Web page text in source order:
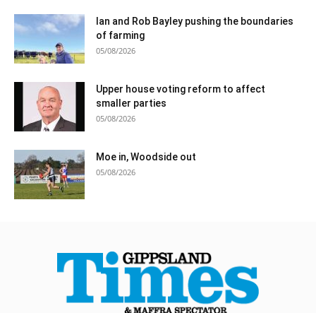
Ian and Rob Bayley pushing the boundaries
of farming
05/08/2026
Upper house voting reform to affect
smaller parties
05/08/2026
Moe in, Woodside out
05/08/2026